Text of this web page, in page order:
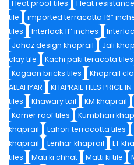
Heat proof tiles
Heat
tile
imported terracotta 16″
tiles
Interlock 11″ inches
Jahaz design khaprail
Jali
clay tile
Kachi paki teracota tiles
Kagaan bricks tiles
Khaprail
ALLAHYAR
KHAPRAIL TILES PRICE
tiles
Khawary tail KM khaprail
Korner roof tiles
Kumbhari
khaprail
Lahori terracotta tiles
khaprail
Lenhar khaprail LT
tiles
Mati ki chhat Matti ki tile